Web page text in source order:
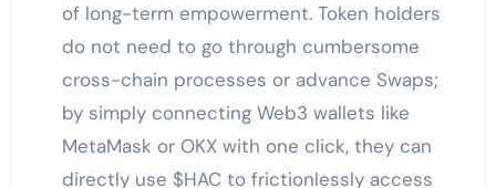
of long-term empowerment. Token holders
do not need to go through cumbersome
cross-chain processes or advance Swaps;
by simply connecting Web3 wallets like
MetaMask or OKX with one click, they can
directly use $HAC to frictionlessly access